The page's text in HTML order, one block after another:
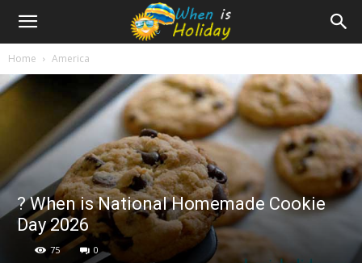
Home America
? When is National Homemade Cookie
Day 2026
75 0